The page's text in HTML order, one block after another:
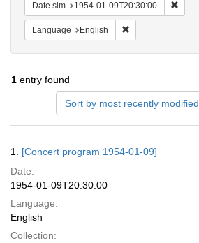
Date sim 1954-01-09T20:30:00
Language English
1 entry found
Sort by most recently modified
Results
1. [Concert program 1954-01-09]
Date:
1954-01-09T20:30:00
Language:
English
Collection: